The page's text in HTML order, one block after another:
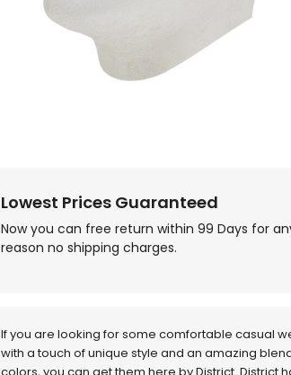
Lowest Prices Guaranteed
Now you can free return within 99 Days for
reason no shipping charges.
If you are looking for some comfortable casual
with a touch of unique style and an amazing